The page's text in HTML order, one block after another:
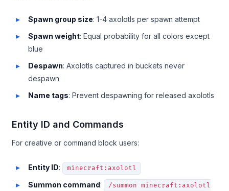
Spawn group size: 1-4 axolotls per spawn attempt
Spawn weight: Equal probability for all colors except
blue
Despawn: Axolotls captured in buckets never
despawn
Name tags: Prevent despawning for released axolotls
Entity ID and Commands
For creative or command block users:
Entity ID: minecraft:axolotl
Summon command:
/summon minecraft:axolotl